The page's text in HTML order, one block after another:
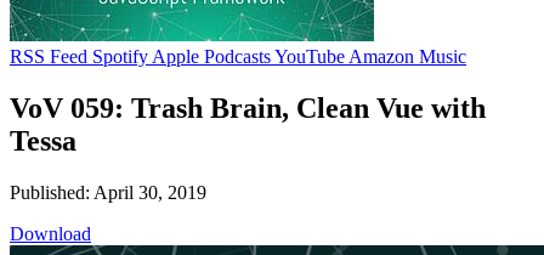
RSS Feed Spotify Apple PodcastsYouTube Amazon Music
VoV 059: Trash Brain, Clean Vue with
Tessa
Published: April 30, 2019
Download